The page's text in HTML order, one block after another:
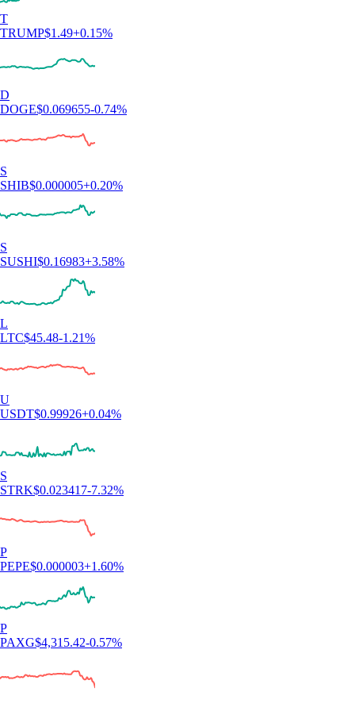
T
TRUMP$1.49+0.15%
D
DOGE$0.069655-0.74%
S
SHIB$0.000005+0.20%
S
SUSHI$0.16983+3.58%
L
LTC$45.48-1.21%
U
USDT$0.99926+0.04%
S
STRK$0.023417-7.32%
P
PEPE$0.000003+1.60%
P
PAXG$4,315.42-0.57%